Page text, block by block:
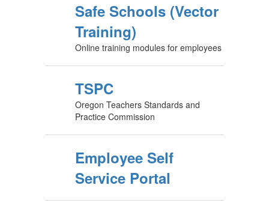
Safe Schools (Vector
Training)
Online training modules for employees
TSPC
Oregon Teachers Standards and
Practice Commission
Employee Self
Service Portal